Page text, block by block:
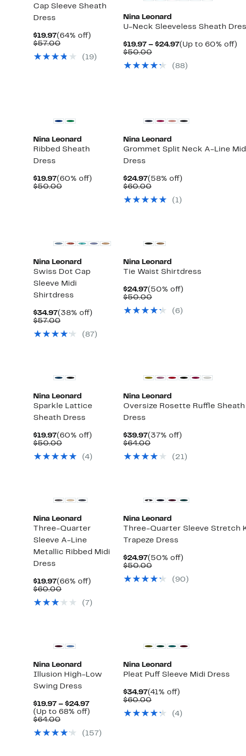
Cap Sleeve Sheath
Dress
$19.97Current
Price
(64% off)64%
$57.00Comparable
$57.00(19)
Nina Leonard
U-Neck Sleeveless Sheath
$19.97 – $24.97Current
to
(Up to 60% off)
$50.00Comparable
$50.00(88)
Nina Leonard
Ribbed Sheath
Dress
$19.97Current
Price
(60% off)60%
$50.00Comparable
Nina Leonard
Grommet Split Neck A-Line
Dress
$24.97Current
Price
(58% off)58%
$60.00Comparable
$60.00
(1)
Nina Leonard
Swiss Dot Cap
Sleeve Midi
Shirtdress
$34.97Current
Price
(38% off)38%
$57.00Comparable
$57.00(87)
Nina Leonard
Tie Waist Shirtdress
$24.97Current
Price
(50% off)50%
$50.00Comparable
$50.00
(6)
Nina Leonard
Sparkle Lattice
Sheath Dress
$19.97Current
Price
(60% off)60%
$50.00Comparable
$50.00
(4)
Nina Leonard
Oversize Rosette Ruffle Sheath
Dress
$39.97Current
Price
(37% off)37%
$64.00Comparable
$64.00(21)
Nina Leonard
Three-Quarter
Sleeve A-Line
Metallic Ribbed Midi
Dress
$19.97Current
Price
(66% off)66%
$60.00Comparable
$60.00(7)
Nina Leonard
Three-Quarter Sleeve Stretch
Trapeze Dress
$24.97Current
Price
(50% off)50%
$50.00Comparable
$50.00(90)
Nina Leonard
Illusion High-Low
Swing Dress
$19.97 – $24.97Current
Price
$24.97
(Up to 68% off)Up
off.
$64.00Comparable
$64.00(157)
Nina Leonard
Pleat Puff Sleeve Midi Dress
$34.97Current
Price
(41% off)41%
$60.00Comparable
$60.00
(4)